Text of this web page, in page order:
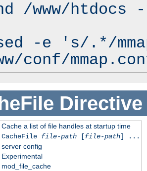
/www/
-e 's/.*/
conf/
Directive
Cache a list of file handles at startup time
CacheFile file-path[file-path] ...
server config
Experimental
mod_file_cache